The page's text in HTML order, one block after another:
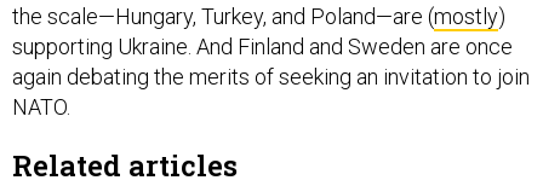
the scale—Hungary, Turkey, and Poland—are (mostly)
supporting Ukraine. And Finland and Sweden are once
again debating the merits of seeking an invitation to join
NATO.
Related articles